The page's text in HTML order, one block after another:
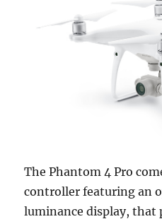
The Phantom 4 Pro
controller featuring an
luminance display, that